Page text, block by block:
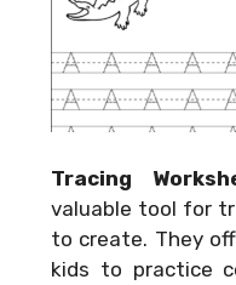
Tracing
valuable tool for
to create. They
kids to practice